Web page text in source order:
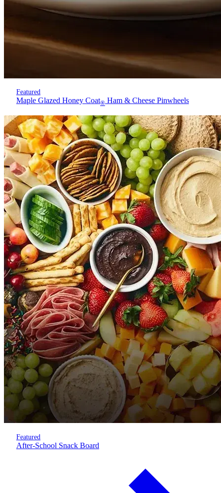
Featured
Maple Glazed Honey Coat® Ham & Cheese Pinwheels
Featured
After-School Snack Board